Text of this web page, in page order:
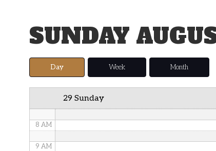
SUNDAY
Day Week Month
29 Sunday
4 AM
5 AM
8 AM
9 AM